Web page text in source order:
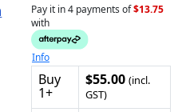
Pay it in 4 payments of$13.75
with
Info
Buy
1+
$55.00 (incl.
GST)